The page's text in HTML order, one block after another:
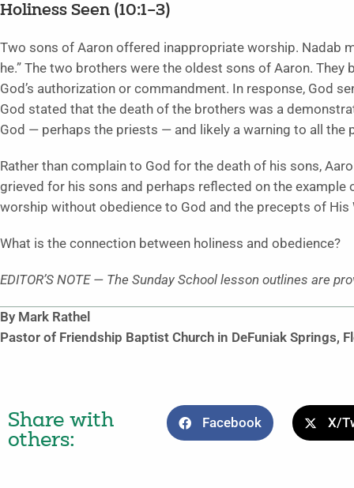
Holiness Seen (10:1–3)
Two sons of Aaron offered inappropriate worship. Nadab
he.” The two brothers were the oldest sons of Aaron.
God’s authorization or commandment. In response, God
God stated that the death of the brothers was a
God — perhaps the priests — and likely a warning to all the
Rather than complain to God for the death of his sons,
grieved for his sons and perhaps reflected on the
worship without obedience to God and the precepts of
What is the connection between holiness and obedience?
EDITOR’S NOTE — The Sunday School lesson outlines are
By Mark Rathel
Pastor of Friendship Baptist Church in DeFuniak Springs,
Share with
others:
Facebook X/